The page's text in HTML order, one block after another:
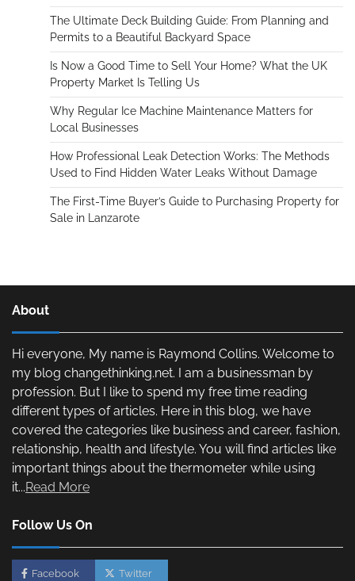
The Ultimate Deck Building Guide: From Planning and
Permits to a Beautiful Backyard Space
Is Now a Good Time to Sell Your Home? What the UK
Property Market Is Telling Us
Why Regular Ice Machine Maintenance Matters for
Local Businesses
How Professional Leak Detection Works: The Methods
Used to Find Hidden Water Leaks Without Damage
The First-Time Buyer’s Guide to Purchasing Property for
Sale in Lanzarote
About
Hi everyone, My name is Raymond Collins. Welcome to
my blog changethinking.net. I am a businessman by
profession. But I like to spend my free time reading
different types of articles. Here in this blog, we have
covered the categories like business and career, fashion,
relationship, health and lifestyle. You will find articles like
important things about the thermometer while using
it...Read More
Follow Us On
Facebook Twitter